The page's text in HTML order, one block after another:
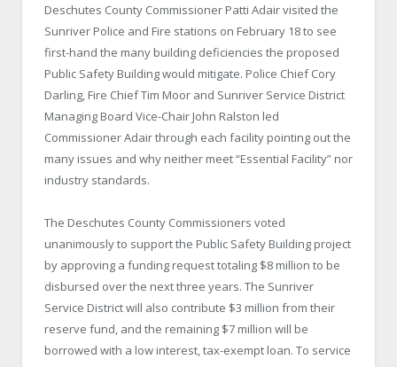
Deschutes County Commissioner Patti Adair visited the
Sunriver Police and Fire stations on February 18 to see
first-hand the many building deficiencies the proposed
Public Safety Building would mitigate. Police Chief Cory
Darling, Fire Chief Tim Moor and Sunriver Service District
Managing Board Vice-Chair John Ralston led
Commissioner Adair through each facility pointing out the
many issues and why neither meet “Essential Facility” nor
industry standards.
The Deschutes County Commissioners voted
unanimously to support the Public Safety Building project
by approving a funding request totaling $8 million to be
disbursed over the next three years. The Sunriver
Service District will also contribute $3 million from their
reserve fund, and the remaining $7 million will be
borrowed with a low interest, tax-exempt loan. To service